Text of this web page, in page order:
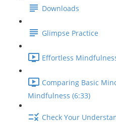
Downloads
Glimpse Practice
Effortless
Comparing Basic
Mindfulness (6:33)
Check Your